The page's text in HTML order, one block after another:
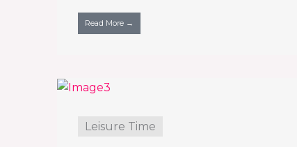
Read More →
Leisure Time